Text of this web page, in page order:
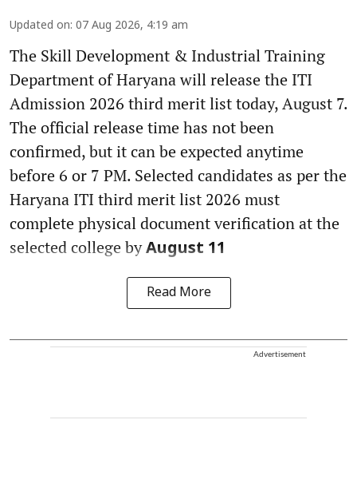
Updated on: 07 Aug 2026, 4:19 am
The Skill Development & Industrial Training
Department of Haryana will release the ITI
Admission 2026 third merit list today, August 7.
The official release time has not been
confirmed, but it can be expected anytime
before 6 or 7 PM. Selected candidates as per the
Haryana ITI third merit list 2026 must
complete physical document verification at the
selected college byAugust 11
Read More
Advertisement